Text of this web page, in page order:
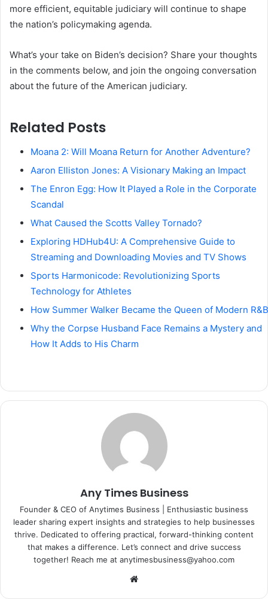
more efficient, equitable judiciary will continue to shape
the nation’s policymaking agenda.
What’s your take on Biden’s decision? Share your thoughts
in the comments below, and join the ongoing conversation
about the future of the American judiciary.
Related Posts
Moana 2: Will Moana Return for Another Adventure?
Aaron Elliston Jones: A Visionary Making an Impact
The Enron Egg: How It Played a Role in the Corporate
Scandal
What Caused the Scotts Valley Tornado?
Exploring HDHub4U: A Comprehensive Guide to
Streaming and Downloading Movies and TV Shows
Sports Harmonicode: Revolutionizing Sports
Technology for Athletes
How Summer Walker Became the Queen of Modern R&B
Why the Corpse Husband Face Remains a Mystery and
How It Adds to His Charm
Any Times Business
Founder & CEO of Anytimes Business | Enthusiastic business
leader sharing expert insights and strategies to help businesses
thrive. Dedicated to offering practical, forward-thinking content
that makes a difference. Let’s connect and drive success
together! Reach me at anytimesbusiness@yahoo.com